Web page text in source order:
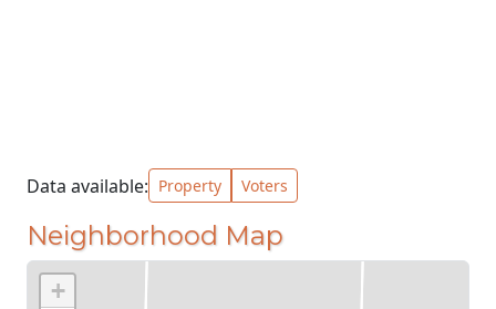
Data available: Property Voters
Neighborhood Map
+